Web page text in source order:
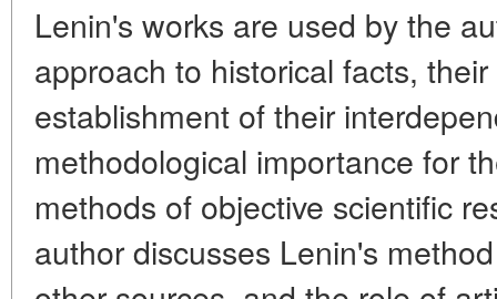
Lenin's works are used by the
approach to historical facts,
establishment of their
methodological importance for
methods of objective scientific
author discusses Lenin's